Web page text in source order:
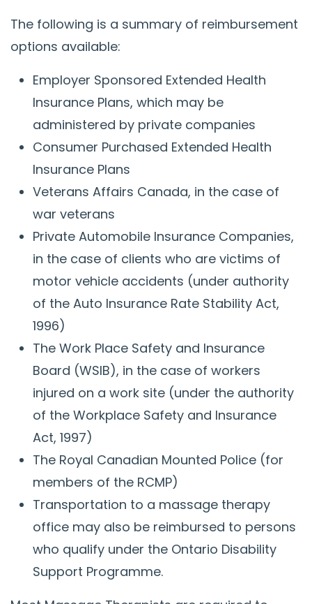
The following is a summary of reimbursement
options available:
Employer Sponsored Extended Health
Insurance Plans, which may be
administered by private companies
Consumer Purchased Extended Health
Insurance Plans
Veterans Affairs Canada, in the case of
war veterans
Private Automobile Insurance Companies,
in the case of clients who are victims of
motor vehicle accidents (under authority
of the Auto Insurance Rate Stability Act,
1996)
The Work Place Safety and Insurance
Board (WSIB), in the case of workers
injured on a work site (under the authority
of the Workplace Safety and Insurance
Act, 1997)
The Royal Canadian Mounted Police (for
members of the RCMP)
Transportation to a massage therapy
office may also be reimbursed to persons
who qualify under the Ontario Disability
Support Programme.